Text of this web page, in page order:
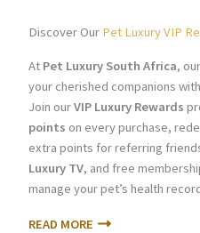
Discover Our Pet Luxury VIP
At Pet Luxury South Africa,
your cherished companions
Join ourVIP Luxury Rewards
points on every purchase,
extra points for referring
Luxury TV, and free
manage your pet’s health
READ MORE